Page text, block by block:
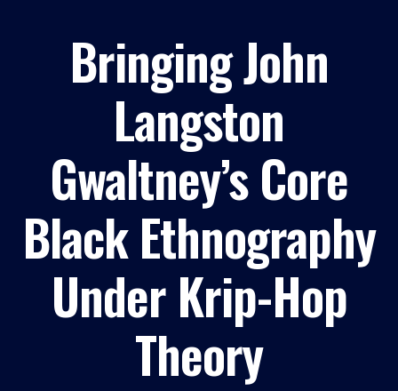
Bringing John
Langston
Gwaltney’s Core
Black Ethnography
Under Krip-Hop
Theory